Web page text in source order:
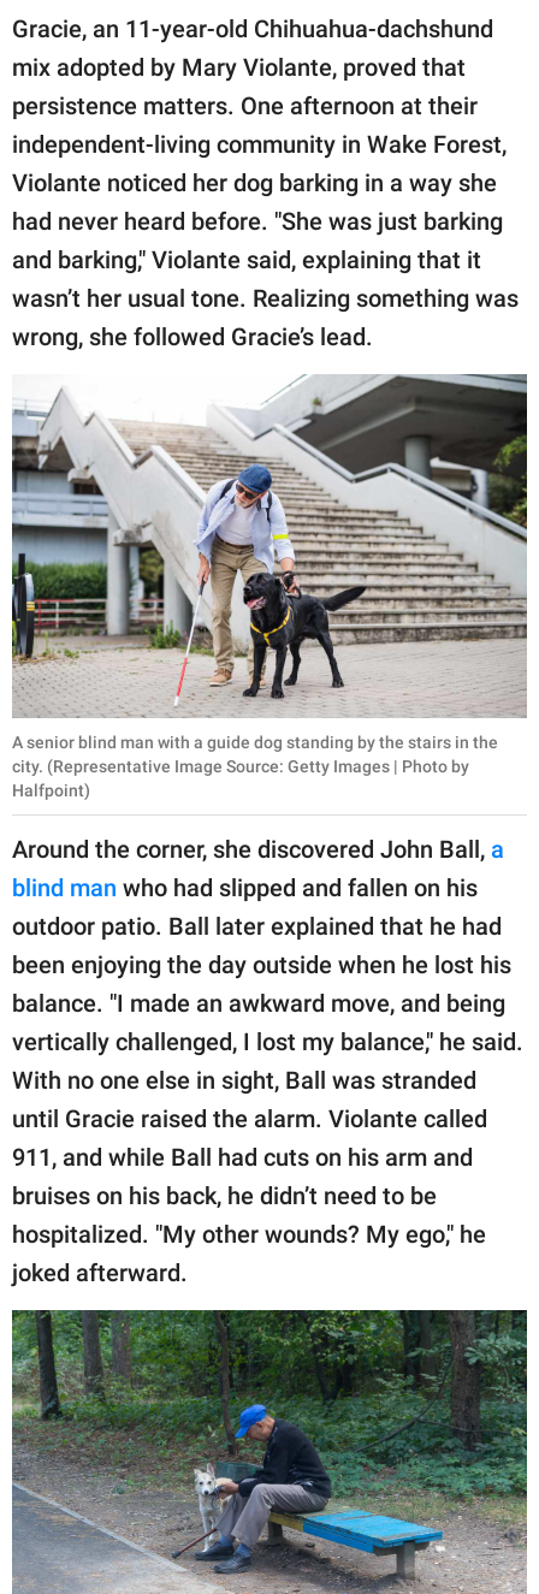
Gracie, an 11-year-old Chihuahua-dachshund
mix adopted by Mary Violante, proved that
persistence matters. One afternoon at their
independent-living community in Wake Forest,
Violante noticed her dog barking in a way she
had never heard before. "She was just barking
and barking," Violante said, explaining that it
wasn’t her usual tone. Realizing something was
wrong, she followed Gracie’s lead.
A senior blind man with a guide dog standing by the stairs in the
city. (Representative Image Source: Getty Images | Photo by
Halfpoint)
Around the corner, she discovered John Ball, a
blind man who had slipped and fallen on his
outdoor patio. Ball later explained that he had
been enjoying the day outside when he lost his
balance. "I made an awkward move, and being
vertically challenged, I lost my balance," he said.
With no one else in sight, Ball was stranded
until Gracie raised the alarm. Violante called
911, and while Ball had cuts on his arm and
bruises on his back, he didn’t need to be
hospitalized. "My other wounds? My ego," he
joked afterward.